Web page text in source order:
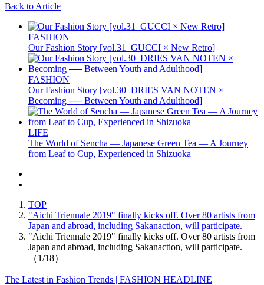
Back to Article
FASHION
Our Fashion Story [vol.31_GUCCI × New Retro]
FASHION
Our Fashion Story [vol.30_DRIES VAN NOTEN ×
Becoming ── Between Youth and Adulthood]
LIFE
The World of Sencha — Japanese Green Tea — A Journey
from Leaf to Cup, Experienced in Shizuoka
TOP
"Aichi Triennale 2019" finally kicks off. Over 80 artists from
Japan and abroad, including Sakanaction, will participate.
"Aichi Triennale 2019" finally kicks off. Over 80 artists from
Japan and abroad, including Sakanaction, will participate.
（1/18）
The Latest in Fashion Trends | FASHION HEADLINE